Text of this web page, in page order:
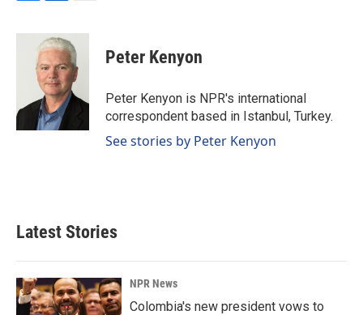
c
k
n
k
e
d
I
n
a
i
l
Peter Kenyon
Peter Kenyon is NPR's international
correspondent based in Istanbul, Turkey.
See stories by Peter Kenyon
Latest Stories
NPR News
Colombia's new president vows to